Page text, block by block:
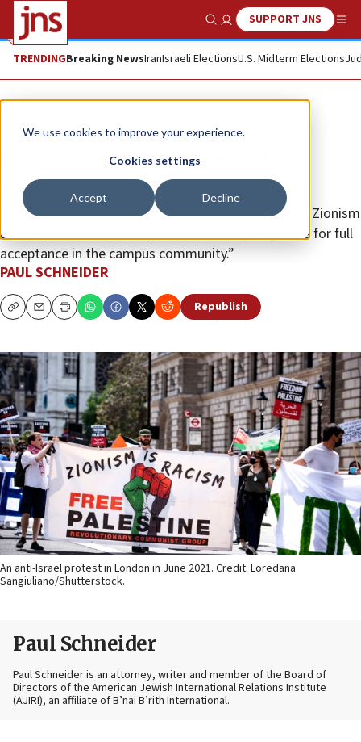
We use cookies to improve your experience.
Cookies settings
Accept Decline
Show SearchSUPPORT JNS
TRENDINGBreaking NewsIranIsraeli ElectionsU.S. Midterm Elections
Opinion
Resisting woke antisemitism
On American college campuses is a “radical activist
movement which places opposition to Israel and/or Zionism
as core elements of campus life or as a prerequisite for full
acceptance in the campus community.”
PAUL SCHNEIDER
CopyEmailPrint Republish
An anti-Israel protest in London in June 2021. Credit: Loredana
Sangiuliano/Shutterstock.
Paul Schneider
Paul Schneider is an attorney, writer and member of the Board of
Directors of the American Jewish International Relations Institute
(AJIRI), an affiliate of B’nai B’rith International.